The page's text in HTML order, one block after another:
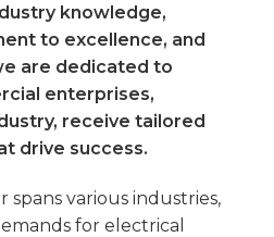
knowledge,
to excellence, and
are dedicated to
enterprises,
receive tailored
drive success.
spans various industries,
for electrical